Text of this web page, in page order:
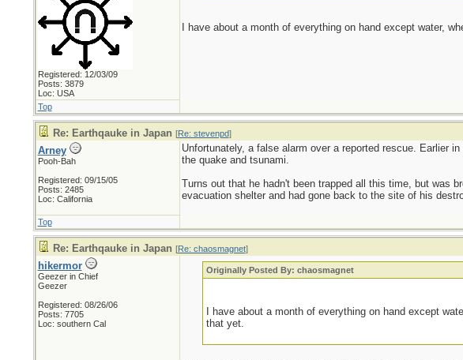
Registered: 12/03/09
Posts: 3879
Loc: USA
I have about a month of everything on hand except water,
Top
Re: Earthqauke in Japan [Re: stevenpd]
Arney
Pooh-Bah
Registered: 09/15/05
Posts: 2485
Loc: California
Unfortunately, a false alarm over a reported rescue. Earlier
the quake and tsunami.
Turns out that he hadn't been trapped all this time, but was
evacuation shelter and had gone back to the site of his
Top
Re: Earthqauke in Japan [Re: chaosmagnet]
hikermor
Geezer in Chief
Geezer
Registered: 08/26/06
Posts: 7705
Loc: southern Cal
Originally Posted By: chaosmagnet
I have about a month of everything on hand except
that yet.